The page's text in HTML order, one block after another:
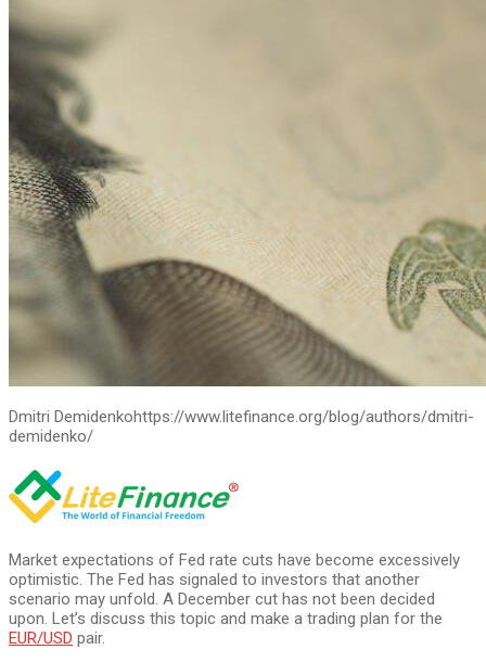
Dmitri Demidenkohttps://www.litefinance.org/blog/authors/dmitri-
demidenko/
Market expectations of Fed rate cuts have become excessively
optimistic. The Fed has signaled to investors that another
scenario may unfold. A December cut has not been decided
upon. Let’s discuss this topic and make a trading plan for the
EUR/USD pair.